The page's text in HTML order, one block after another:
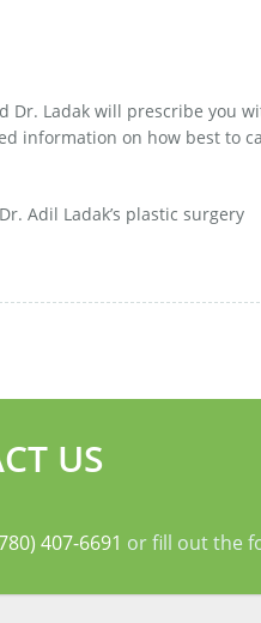
Dr. Ladak will prescribe you
information on how best to
Adil Ladak’s plastic surgery
US
407-6691 or fill out the